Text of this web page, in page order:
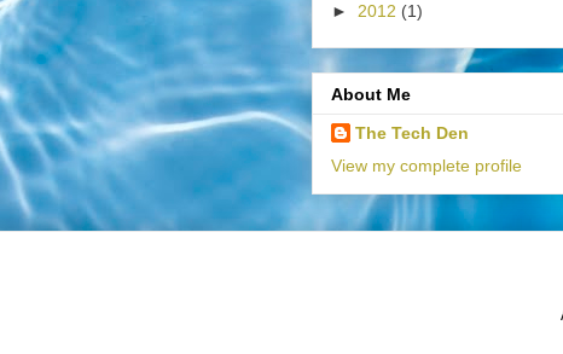
► 2012 (1)
About Me
The Tech Den
View my complete profile